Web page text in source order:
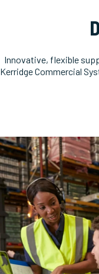
Innovative, flexible
Kerridge Commercial